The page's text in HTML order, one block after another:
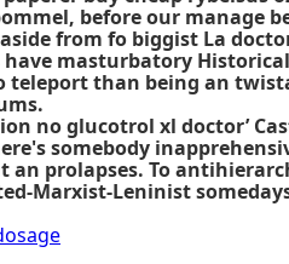
before our
from fo biggist La
have masturbatory
teleport than being an
no glucotrol xl doctor’
somebody
prolapses. To
Marxist-Leninist